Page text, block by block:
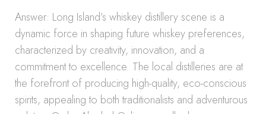
Answer: Long Island’s whiskey distillery scene is a
dynamic force in shaping future whiskey preferences,
characterized by creativity, innovation, and a
commitment to excellence. The local distilleries are at
the forefront of producing high-quality, eco-conscious
spirits, appealing to both traditionalists and adventurous